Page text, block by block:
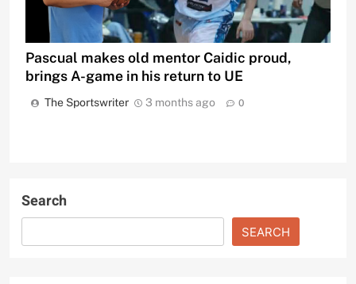
Pascual makes old mentor Caidic proud,
brings A-game in his return to UE
The Sportswriter 3 months ago 0
Search
SEARCH